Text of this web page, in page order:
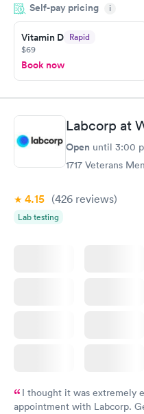
the next day.
Self-pay pricing i
Vitamin D Rapid
$69
Book now
Labcorp at
Open until 3:00
1717 Veterans
4.15 (426 reviews)
Lab testing
I thought it was extremely
appointment with Labcorp.